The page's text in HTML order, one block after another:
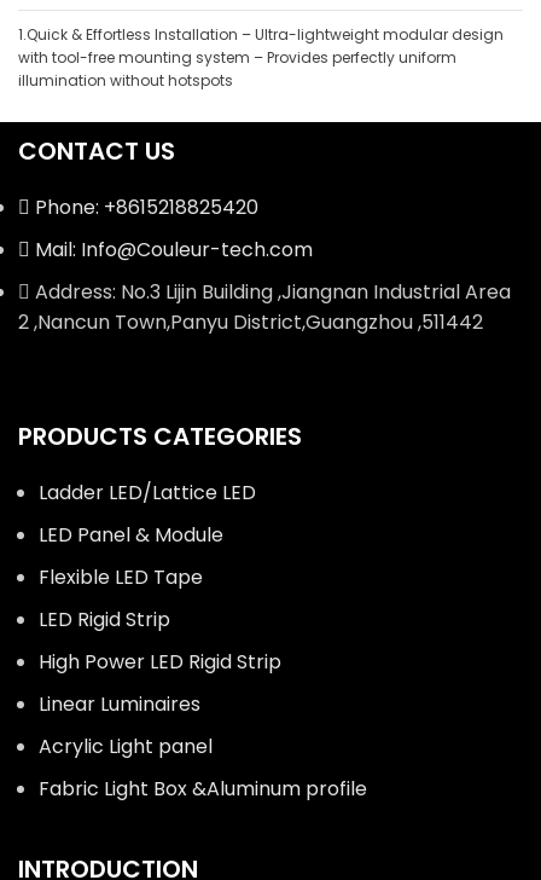
1.Quick & Effortless Installation – Ultra-lightweight modular design
with tool-free mounting system – Provides perfectly uniform
illumination without hotspots
CONTACT US
Phone: +8615218825420
Mail: Info@Couleur-tech.com
Address: No.3 Lijin Building ,Jiangnan Industrial Area
2 ,Nancun Town,Panyu District,Guangzhou ,511442
PRODUCTS CATEGORIES
Ladder LED/Lattice LED
LED Panel & Module
Flexible LED Tape
LED Rigid Strip
High Power LED Rigid Strip
Linear Luminaires
Acrylic Light panel
Fabric Light Box &Aluminum profile
INTRODUCTION